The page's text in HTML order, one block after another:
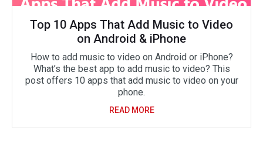
Top 10 Apps That Add Music to Video
on Android & iPhone
How to add music to video on Android or iPhone?
What’s the best app to add music to video? This
post offers 10 apps that add music to video on your
phone.
READ MORE